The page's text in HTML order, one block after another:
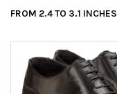
FROM 2.4 TO 3.1 INCHES